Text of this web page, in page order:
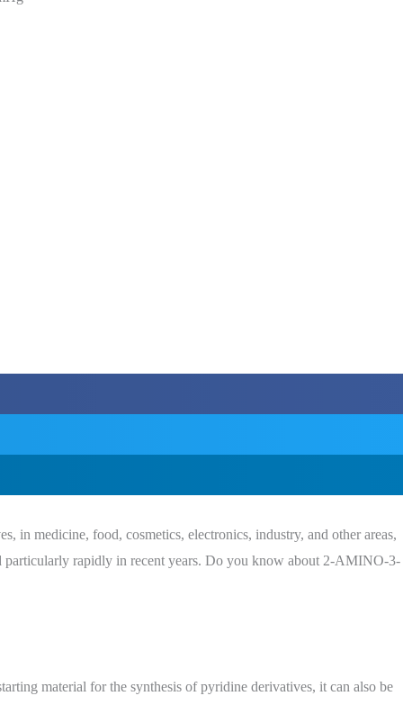
in medicine, food, cosmetics, electronics, industry, and other areas,
rapidly in recent years. Do you know about 2-AMINO-3-
material for the synthesis of pyridine derivatives, it can also be